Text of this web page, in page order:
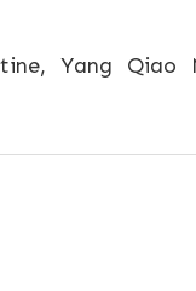
Yang Qiao